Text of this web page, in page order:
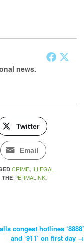
news.
Twitter
Email
CRIME, ILLEGAL
THE PERMALINK.
congest hotlines ‘8888’
and ‘911’ on first day →